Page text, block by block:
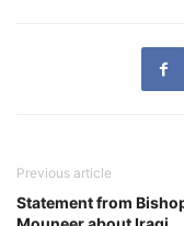
Previous article
Statement from